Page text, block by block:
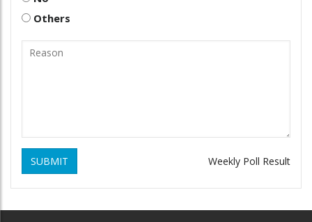
Others
SUBMIT Weekly Poll Result